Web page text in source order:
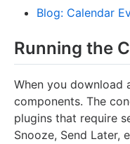
Blog: Calendar
Running the
When you download
components. The
plugins that require
Snooze, Send Later,